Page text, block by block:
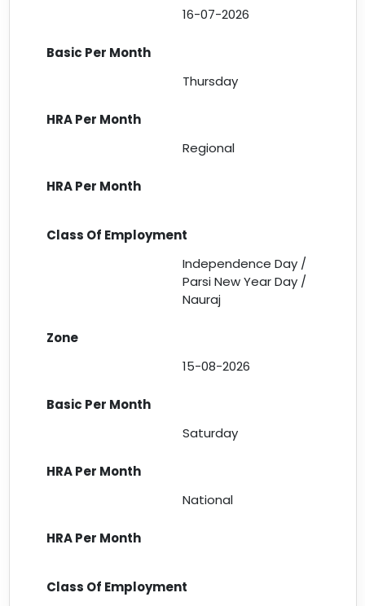
16-07-2026
Thursday
Regional
Independence Day /
Parsi New Year Day /
Nauraj
15-08-2026
Saturday
National